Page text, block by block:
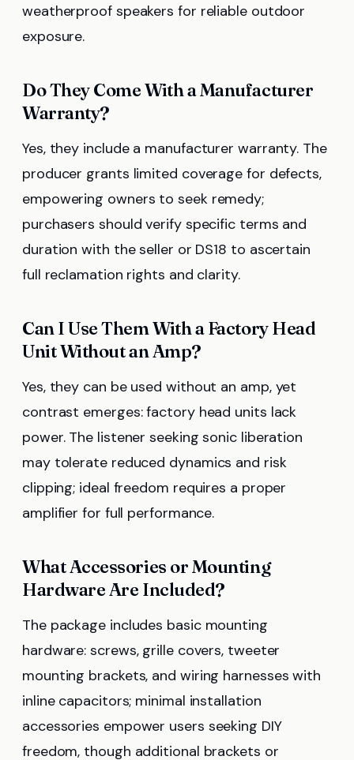
weatherproof speakers for reliable outdoor
exposure.
Do They Come With a Manufacturer
Warranty?
Yes, they include a manufacturer warranty. The
producer grants limited coverage for defects,
empowering owners to seek remedy;
purchasers should verify specific terms and
duration with the seller or DS18 to ascertain
full reclamation rights and clarity.
Can I Use Them With a Factory Head
Unit Without an Amp?
Yes, they can be used without an amp, yet
contrast emerges: factory head units lack
power. The listener seeking sonic liberation
may tolerate reduced dynamics and risk
clipping; ideal freedom requires a proper
amplifier for full performance.
What Accessories or Mounting
Hardware Are Included?
The package includes basic mounting
hardware: screws, grille covers, tweeter
mounting brackets, and wiring harnesses with
inline capacitors; minimal installation
accessories empower users seeking DIY
freedom, though additional brackets or